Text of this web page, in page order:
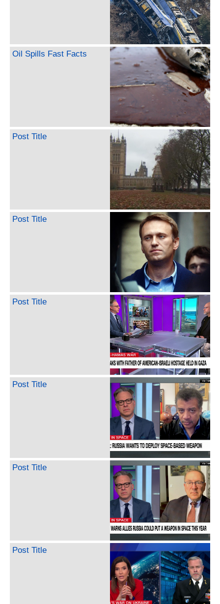
Oil Spills Fast Facts
Post Title
Post Title
Post Title
Post Title
Post Title
Post Title